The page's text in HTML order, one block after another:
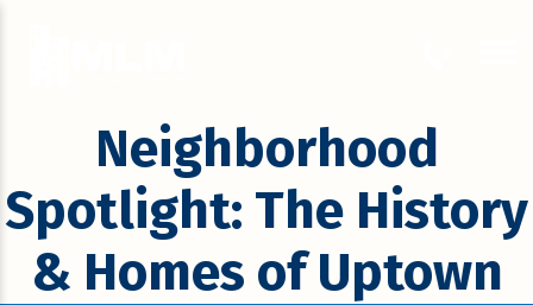
Neighborhood
Spotlight: The History
& Homes of Uptown